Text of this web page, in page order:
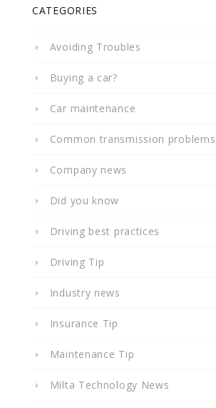
CATEGORIES
Avoiding Troubles
Buying a car?
Car maintenance
Common transmission problems
Company news
Did you know
Driving best practices
Driving Tip
Industry news
Insurance Tip
Maintenance Tip
Milta Technology News